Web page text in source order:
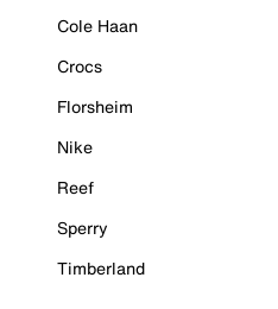
Cole Haan
Crocs
Florsheim
Nike
Reef
Sperry
Timberland